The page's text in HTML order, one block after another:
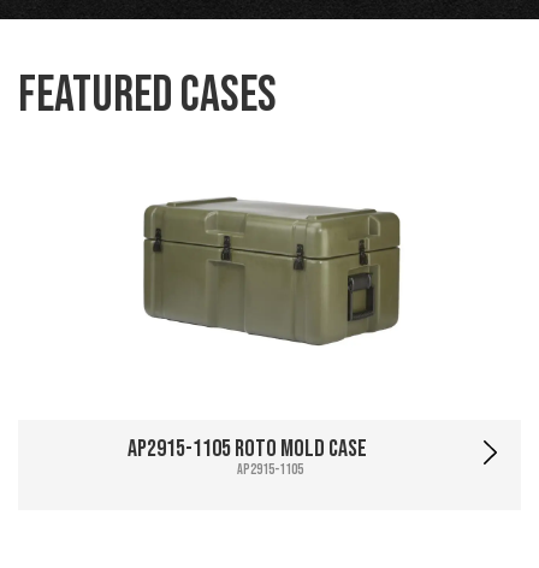
Featured Cases
AP2915-1105 Roto Mold Case
AP2915-1105